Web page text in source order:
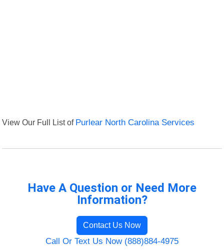
View Our Full List of Purlear North Carolina Services
Have A Question or Need More
Information?
Contact Us Now
Call Or Text Us Now (888)884-4975